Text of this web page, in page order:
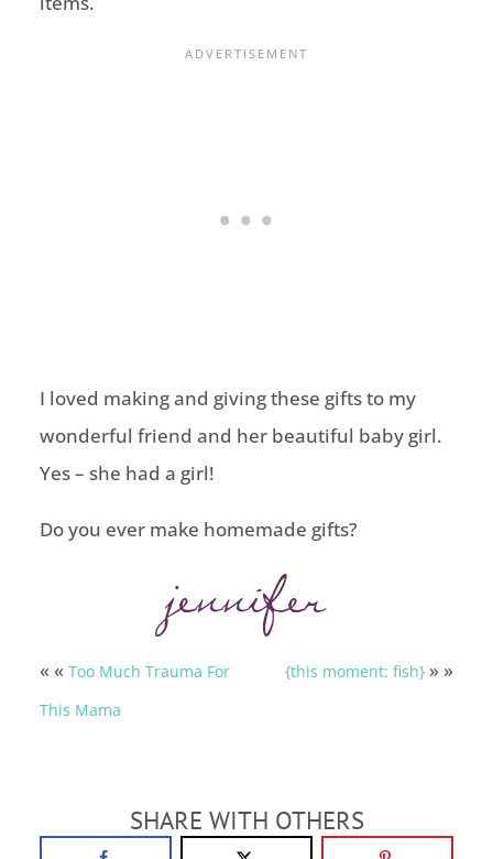
I loved making and giving these gifts to my
wonderful friend and her beautiful baby girl.
Yes – she had a girl!
Do you ever make homemade gifts?
« « Too Much Trauma For
This Mama
{this moment: fish} » »
SHARE WITH OTHERS